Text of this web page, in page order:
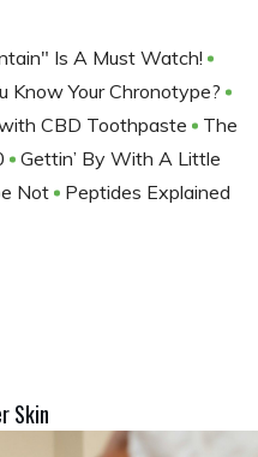
Is A Must Watch!
Know Your Chronotype?
CBD Toothpaste
The
Gettin’ By With A Little
Not
Peptides Explained
Skin